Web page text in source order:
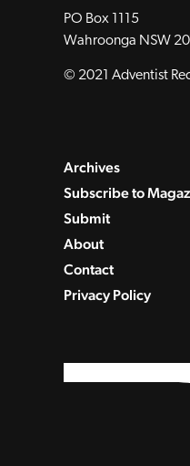
PO Box 1115
Wahroonga NSW
© 2021 Adventist
Archives
Subscribe to
Submit
About
Contact
Privacy Policy